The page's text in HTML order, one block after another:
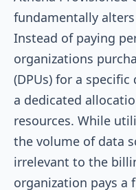
fundamentally
Instead of paying
organizations
(DPUs) for a
a dedicated
resources. While
the volume of data
irrelevant to the
organization pays a